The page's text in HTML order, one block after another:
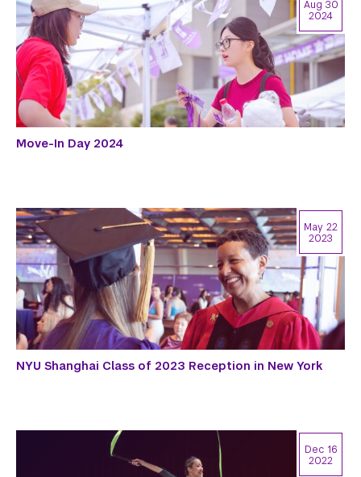
Move-In Day 2024
Aug 30
2024
NYU Shanghai Class of 2023 Reception in New York
May 22
2023
Dec 16
2022